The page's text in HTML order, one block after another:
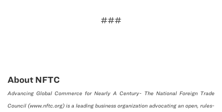
###
About NFTC
Advancing Global Commerce for Nearly A Century- The National Foreign Trade
Council (www.nftc.org) is a leading business organization advocating an open, rules-